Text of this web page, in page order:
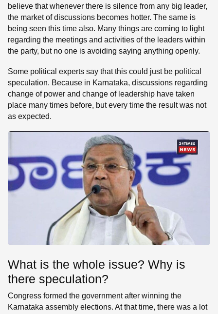
believe that whenever there is silence from any big leader,
the market of discussions becomes hotter. The same is
being seen this time also. Many things are coming to light
regarding the meetings and activities of the leaders within
the party, but no one is avoiding saying anything openly.
Some political experts say that this could just be political
speculation. Because in Karnataka, discussions regarding
change of power and change of leadership have taken
place many times before, but every time the result was not
as expected.
What is the whole issue? Why is
there speculation?
Congress formed the government after winning the
Karnataka assembly elections. At that time, there was a lot